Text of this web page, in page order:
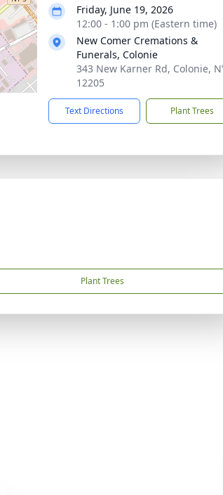
Friday, June 19, 2026
12:00 - 1:00 pm (Eastern time)
New Comer Cremations &
Funerals, Colonie
343 New Karner Rd, Colonie,
12205
Text Directions Plant Trees
Plant Trees